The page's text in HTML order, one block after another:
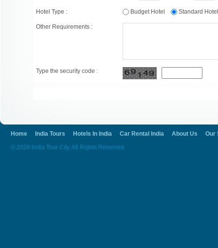
Hotel Type : Budget Hotel Standard
Other Requirements :
Type the security code :
Home India Tours Hotels In India Car Rental India About Us
Our
© 2026 India Tour City. All Rights Reserved.